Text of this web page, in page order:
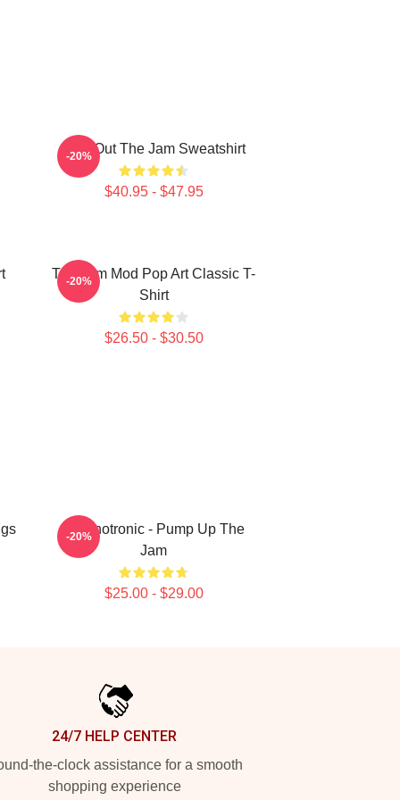
Kick Out The Jam Sweatshirt
$40.95 - $47.95
-20%
The Jam Mod Pop Art Classic T-
Shirt
$26.50 - $30.50
-20%
Technotronic - Pump Up The
Jam
$25.00 - $29.00
-20%
24/7 HELP CENTER
the-clock assistance for a smooth
shopping experience